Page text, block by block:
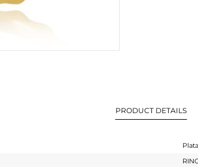
PRODUCT DETAILS